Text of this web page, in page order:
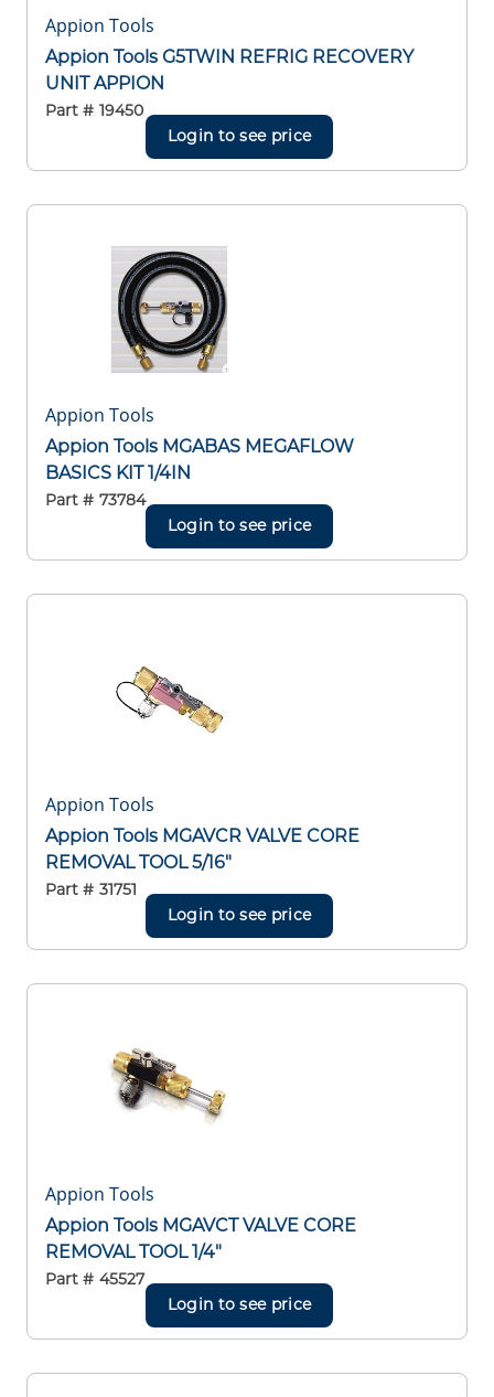
Appion Tools
Appion Tools G5TWIN REFRIG RECOVERY
UNIT APPION
Part # 19450
Login to see price
Appion Tools
Appion Tools MGABAS MEGAFLOW
BASICS KIT 1/4IN
Part # 73784
Login to see price
Appion Tools
Appion Tools MGAVCR VALVE CORE
REMOVAL TOOL 5/16"
Part # 31751
Login to see price
Appion Tools
Appion Tools MGAVCT VALVE CORE
REMOVAL TOOL 1/4"
Part # 45527
Login to see price